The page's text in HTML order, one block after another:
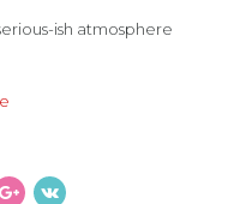
ish atmosphere